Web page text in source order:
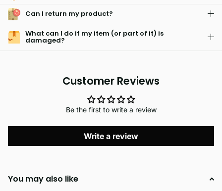
convenience in mind. Experience a perfect night's sleep with
Feather.
Can I return my product?
What can I do if my item (or part of it) is
damaged?
Customer Reviews
Be the first to write a review
Write a review
You may also like